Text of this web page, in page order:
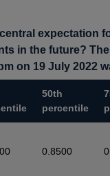
expectation
in the future?
on 19 July 2022
50th
percentile
0.8500